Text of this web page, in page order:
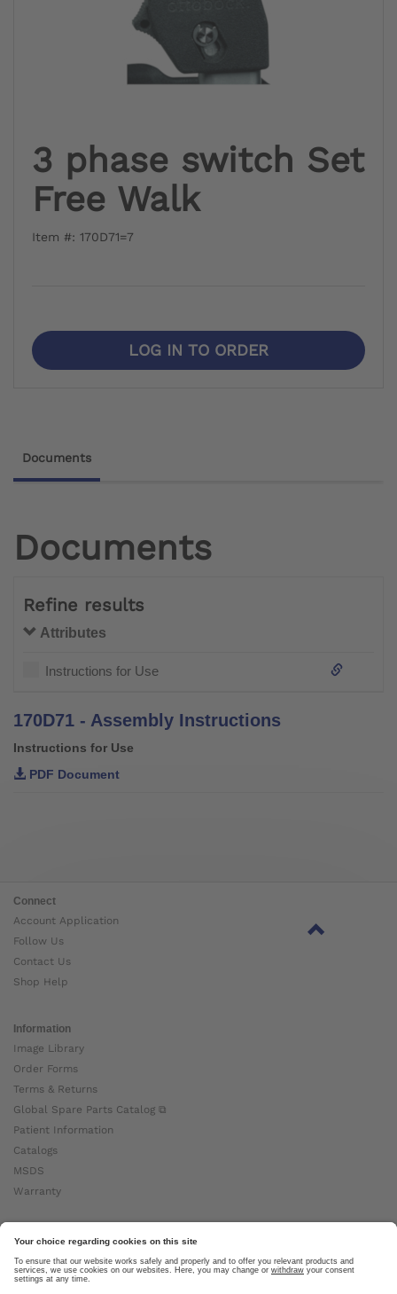
3 phase switch Set
Free Walk
Item #: 170D71=7
LOG IN TO ORDER
Documents
Documents
Refine results
Attributes
Instructions for Use
170D71 - Assembly Instructions
Instructions for Use
PDF Document
Connect
Account Application
Follow Us
Contact Us
Shop Help
Information
Image Library
Order Forms
Terms & Returns
Global Spare Parts Catalog ⧉
Patient Information
Catalogs
MSDS
Warranty
About Ottobock
Careers
News